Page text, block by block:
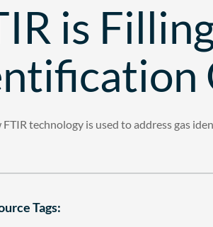
is
technology is used to address gas
Tags: